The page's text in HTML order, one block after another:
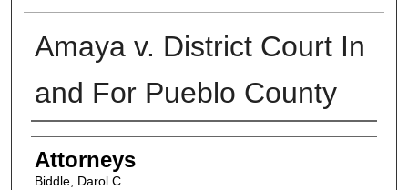
Amaya v. District Court In
and For Pueblo County
Attorneys
Attorneys
Biddle, Darol C